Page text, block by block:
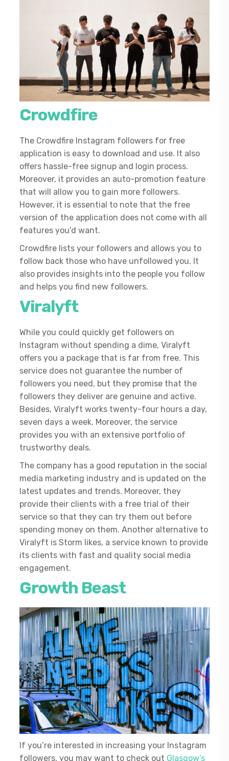
Crowdfire
The Crowdfire Instagram followers for free
application is easy to download and use. It also
offers hassle-free signup and login process.
Moreover, it provides an auto-promotion feature
that will allow you to gain more followers.
However, it is essential to note that the free
version of the application does not come with all
features you’d want.
Crowdfire lists your followers and allows you to
follow back those who have unfollowed you. It
also provides insights into the people you follow
and helps you find new followers.
Viralyft
While you could quickly get followers on
Instagram without spending a dime, Viralyft
offers you a package that is far from free. This
service does not guarantee the number of
followers you need, but they promise that the
followers they deliver are genuine and active.
Besides, Viralyft works twenty-four hours a day,
seven days a week. Moreover, the service
provides you with an extensive portfolio of
trustworthy deals.
The company has a good reputation in the social
media marketing industry and is updated on the
latest updates and trends. Moreover, they
provide their clients with a free trial of their
service so that they can try them out before
spending money on them. Another alternative to
Viralyft is Storm likes, a service known to provide
its clients with fast and quality social media
engagement.
Growth Beast
If you’re interested in increasing your Instagram
followers, you may want to check out Glasgow’s